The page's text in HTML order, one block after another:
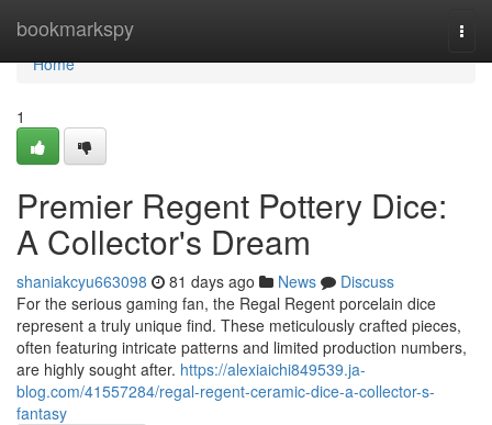
bookmarkspy
Home
Home
1
Premier Regent Pottery Dice:
A Collector's Dream
shaniakcyu663098 81 days ago News
Discuss
For the serious gaming fan, the Regal Regent porcelain dice
represent a truly unique find. These meticulously crafted pieces,
often featuring intricate patterns and limited production numbers,
are highly sought after. https://alexiaichi849539.ja-
blog.com/41557284/regal-regent-ceramic-dice-a-collector-s-
fantasy